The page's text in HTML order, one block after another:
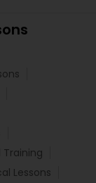
Training
Lessons